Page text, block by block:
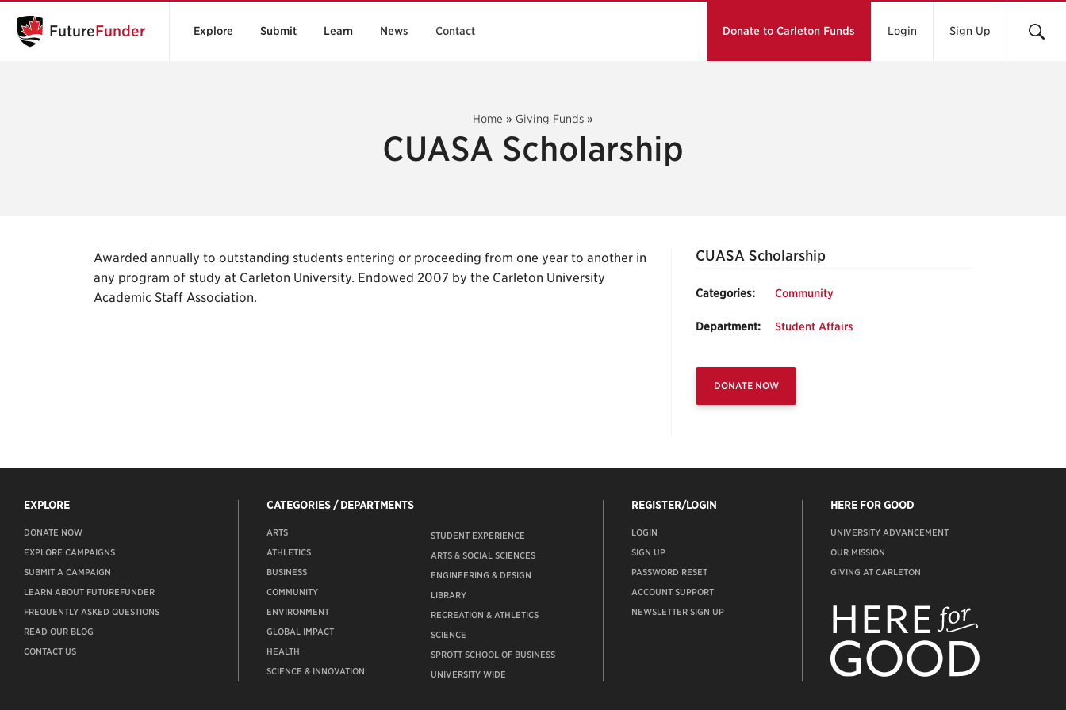
FutureFunder Explore Submit Learn News Contact Donate to Carleton Funds Login Sign Up
Home » Giving Funds »
CUASA Scholarship
Awarded annually to outstanding students entering or proceeding from one year to another in
any program of study at Carleton University. Endowed 2007 by the Carleton University
Academic Staff Association.
CUASA Scholarship
Categories: Community
Department: Student Affairs
DONATE NOW
EXPLORE
DONATE NOW
EXPLORE CAMPAIGNS
SUBMIT A CAMPAIGN
LEARN ABOUT FUTUREFUNDER
FREQUENTLY ASKED QUESTIONS
READ OUR BLOG
CONTACT US
CATEGORIES / DEPARTMENTS
ARTS
ATHLETICS
BUSINESS
COMMUNITY
ENVIRONMENT
GLOBAL IMPACT
HEALTH
SCIENCE & INNOVATION
STUDENT EXPERIENCE
ARTS & SOCIAL SCIENCES
ENGINEERING & DESIGN
LIBRARY
RECREATION & ATHLETICS
SCIENCE
SPROTT SCHOOL OF BUSINESS
UNIVERSITY WIDE
REGISTER/LOGIN
LOGIN
SIGN UP
PASSWORD RESET
ACCOUNT SUPPORT
NEWSLETTER SIGN UP
HERE FOR GOOD
UNIVERSITY ADVANCEMENT
OUR MISSION
GIVING AT CARLETON